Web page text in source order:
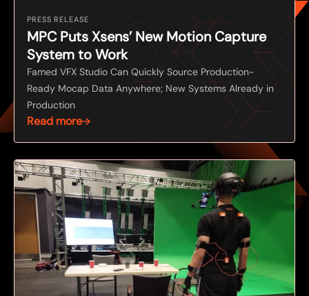
PRESS RELEASE
MPC Puts Xsens’ New Motion Capture
System to Work
Famed VFX Studio Can Quickly Source Production-
Ready Mocap Data Anywhere; New Systems Already in
Production
Read more